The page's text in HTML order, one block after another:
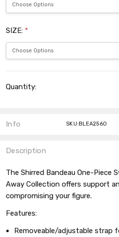
SIZE: *
Stock:
Quantity:
Info SKU:BLEA2560
Description
The Shirred Bandeau One-Piece
Away Collection offers support
compromising your figure.
Features:
Removeable/adjustable strap